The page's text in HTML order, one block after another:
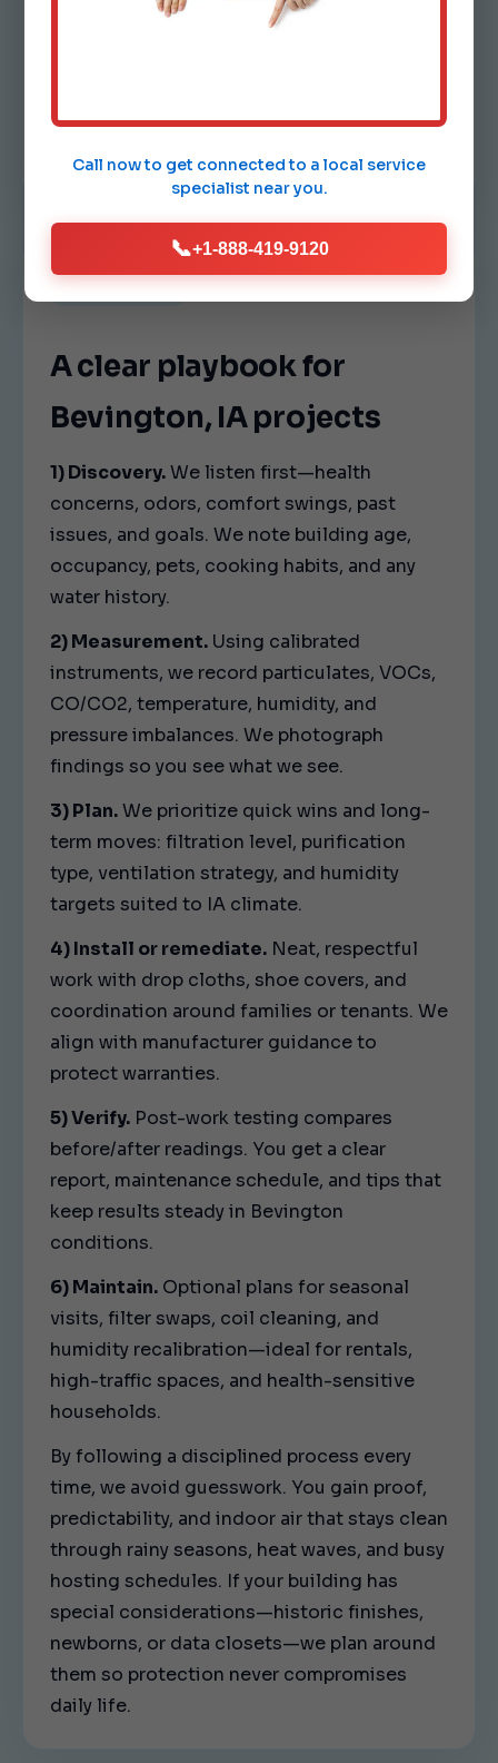
Comfort drift.
Bevington feels consistent.
OUR PROCESS
A clear playbook for
Bevington, IA projects
1) Discovery.We listen first—health
concerns, odors, comfort swings, past
issues, and goals. We note building age,
occupancy, pets, cooking habits, and any
water history.
2) Measurement. Using calibrated
instruments, we record particulates, VOCs,
CO/CO2, temperature, humidity, and
pressure imbalances. We photograph
findings so you see what we see.
3) Plan.We prioritize quick wins and long-
term moves: filtration level, purification
type, ventilation strategy, and humidity
targets suited to IA climate.
4) Install or remediate. Neat, respectful
work with drop cloths, shoe covers, and
coordination around families or tenants. We
align with manufacturer guidance to
protect warranties.
5) Verify. Post-work testing compares
before/after readings. You get a clear
report, maintenance schedule, and tips that
keep results steady in Bevington
conditions.
6) Maintain. Optional plans for seasonal
visits, filter swaps, coil cleaning, and
humidity recalibration—ideal for rentals,
high-traffic spaces, and health-sensitive
households.
By following a disciplined process every
time, we avoid guesswork. You gain proof,
predictability, and indoor air that stays clean
through rainy seasons, heat waves, and busy
hosting schedules. If your building has
special considerations—historic finishes,
newborns, or data closets—we plan around
them so protection never compromises
daily life.
Call now to get connected to a local service
specialist near you.
📞+1-888-419-9120